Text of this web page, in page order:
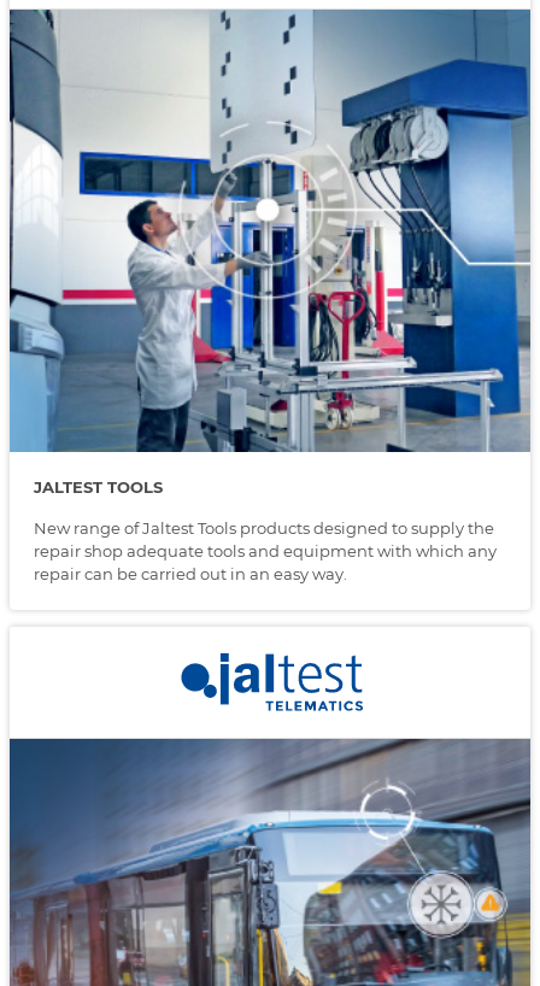
JALTEST TOOLS
New range of Jaltest Tools products designed to supply the
repair shop adequate tools and equipment with which any
repair can be carried out in an easy way.